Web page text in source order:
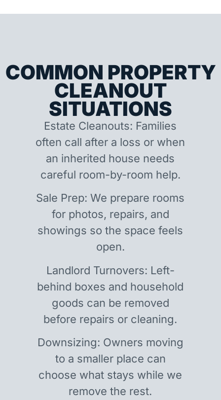
COMMON PROPERTY
CLEANOUT
SITUATIONS
Estate Cleanouts: Families
often call after a loss or when
an inherited house needs
careful room-by-room help.
Sale Prep: We prepare rooms
for photos, repairs, and
showings so the space feels
open.
Landlord Turnovers: Left-
behind boxes and household
goods can be removed
before repairs or cleaning.
Downsizing: Owners moving
to a smaller place can
choose what stays while we
remove the rest.